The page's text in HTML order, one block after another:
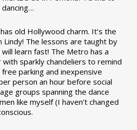
old Hollywood charm. It’s the
The lessons are taught by
will learn fast! The Metro has a
sparkly chandeliers to remind
parking and inexpensive
person an hour before social
groups spanning the dance
like myself (I haven’t changed